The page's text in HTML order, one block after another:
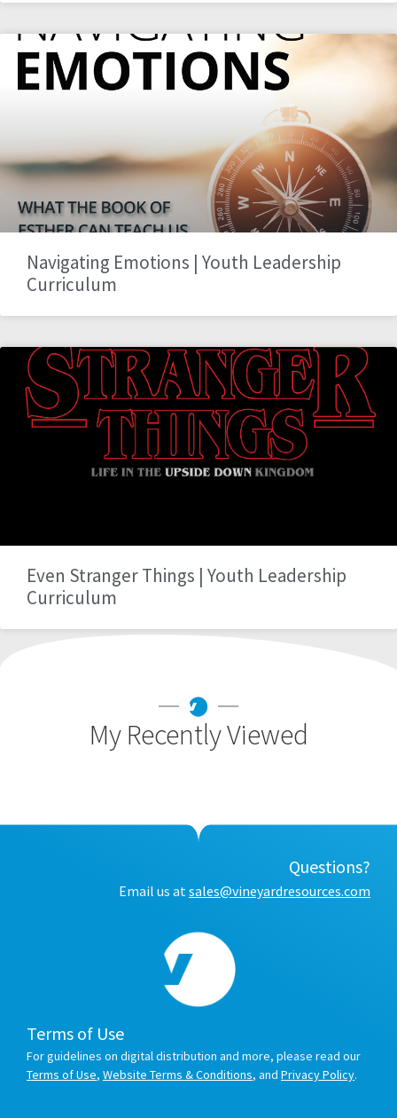
Navigating Emotions | Youth Leadership
Curriculum
Even Stranger Things | Youth Leadership
Curriculum
My Recently Viewed
Questions?
Email us at sales@vineyardresources.com
Terms of Use
For guidelines on digital distribution and more, please read our
Terms of Use, Website Terms & Conditions, and Privacy Policy.